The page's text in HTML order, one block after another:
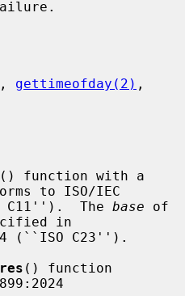
, gettimeofday(2)
to ISO/IEC
C11'').  The
base of
in
() function